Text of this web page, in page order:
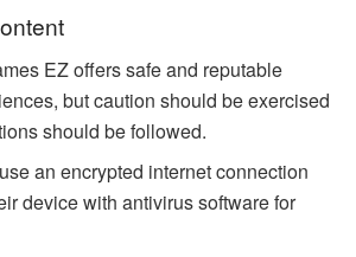
EZ offers safe and reputable
but caution should be exercised
should be followed.
an encrypted internet connection
device with antivirus software for